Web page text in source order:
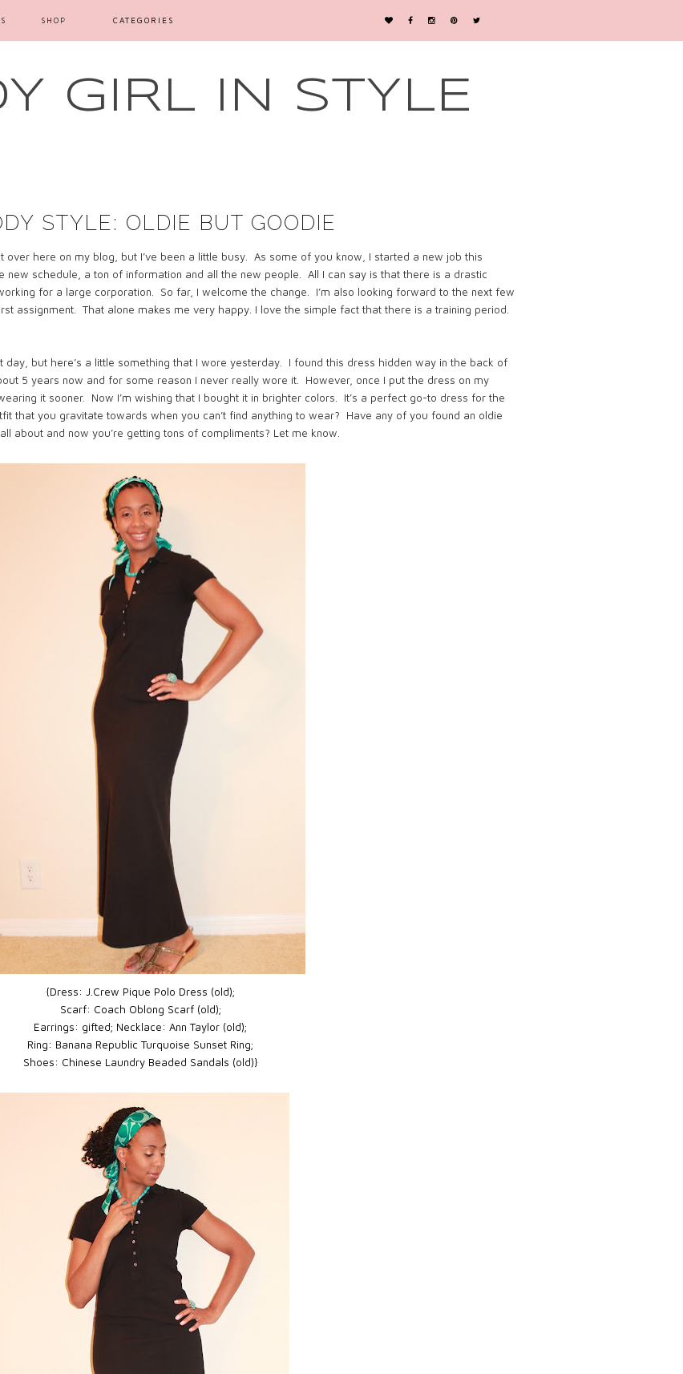
GIRL IN STYLE
SHOP CATEGORIES
STYLE: OLDIE BUT GOODIE
over here on my blog, but I’ve been a little busy.
As some of you know, I started a new job this
new schedule, a ton of information and all the new people.
All I can say is that there is a drastic
for a large corporation.
So far, I welcome the change.
I’m also looking forward to the next few
assignment.
That alone makes me very happy. I love the simple fact that there is a training period.
but here’s a little something that I wore yesterday. I found this dress hidden way in the back of
5 years now and for some reason I never really wore it. However, once I put the dress on my
it sooner. Now I’m wishing that I bought it in brighter colors. It’s a perfect go-to dress for the
that you gravitate towards when you can’t find anything to wear? Have any of you found an oldie
about and now you’re getting tons of compliments? Let me know.
{Dress: J.Crew Pique Polo Dress (old);
Scarf: Coach Oblong Scarf (old);
Earrings: gifted; Necklace: Ann Taylor (old);
Ring: Banana Republic Turquoise Sunset Ring;
Shoes: Chinese Laundry Beaded Sandals (old)}